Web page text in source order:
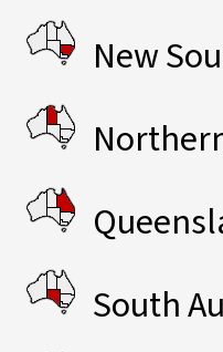
New
South